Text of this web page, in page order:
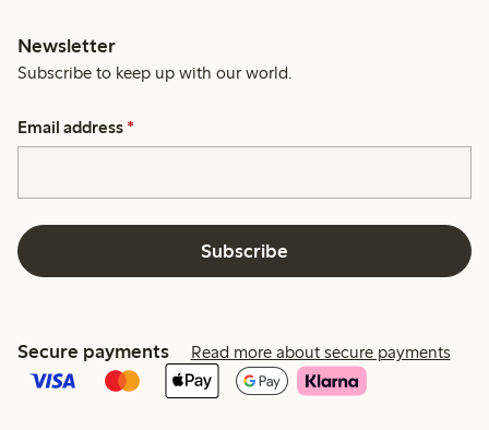
Newsletter
Subscribe to keep up with our world.
Email address *
Subscribe
Secure payments Read more about secure payments